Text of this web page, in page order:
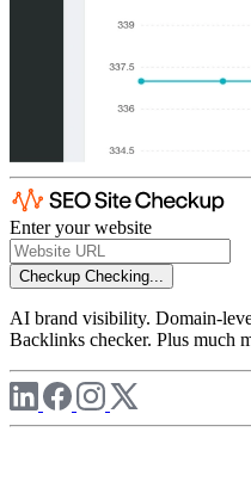
Enter your website
Checkup Checking...
AI brand visibility. Domain-
Backlinks checker. Plus much